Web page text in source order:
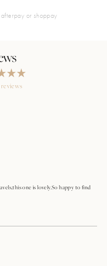
afterpay or shoppay
Rated
5.0
reviews
one is lovely.So happy to find